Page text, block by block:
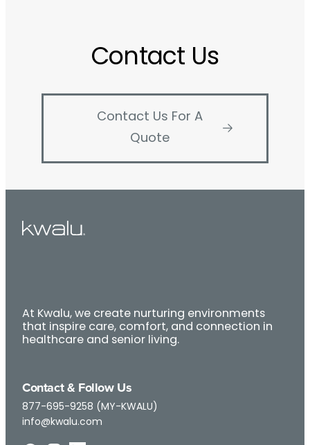
Contact Us
Contact Us For A
Quote
At Kwalu, we create nurturing environments
that inspire care, comfort, and connection in
healthcare and senior living.
Contact & Follow Us
877-695-9258 (MY-KWALU)
info@kwalu.com